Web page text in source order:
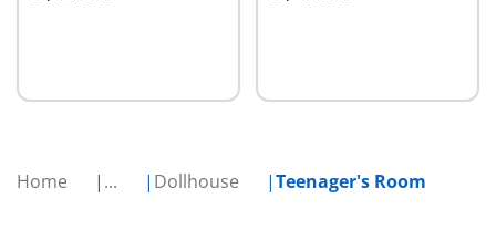
Home ... Dollhouse Teenager's Room